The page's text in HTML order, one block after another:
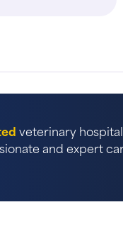
veterinary
and expert